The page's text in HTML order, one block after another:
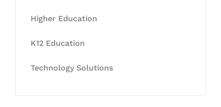
Higher Education
K12 Education
Technology Solutions